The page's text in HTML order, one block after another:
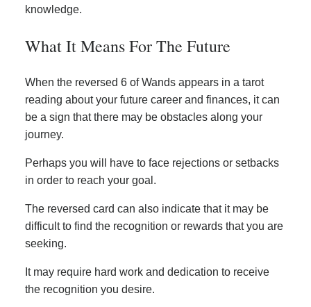
knowledge.
What It Means For The Future
When the reversed 6 of Wands appears in a tarot
reading about your future career and finances, it can
be a sign that there may be obstacles along your
journey.
Perhaps you will have to face rejections or setbacks
in order to reach your goal.
The reversed card can also indicate that it may be
difficult to find the recognition or rewards that you are
seeking.
It may require hard work and dedication to receive
the recognition you desire.